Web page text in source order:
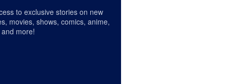
to exclusive stories on new
movies, shows, comics, anime,
more!